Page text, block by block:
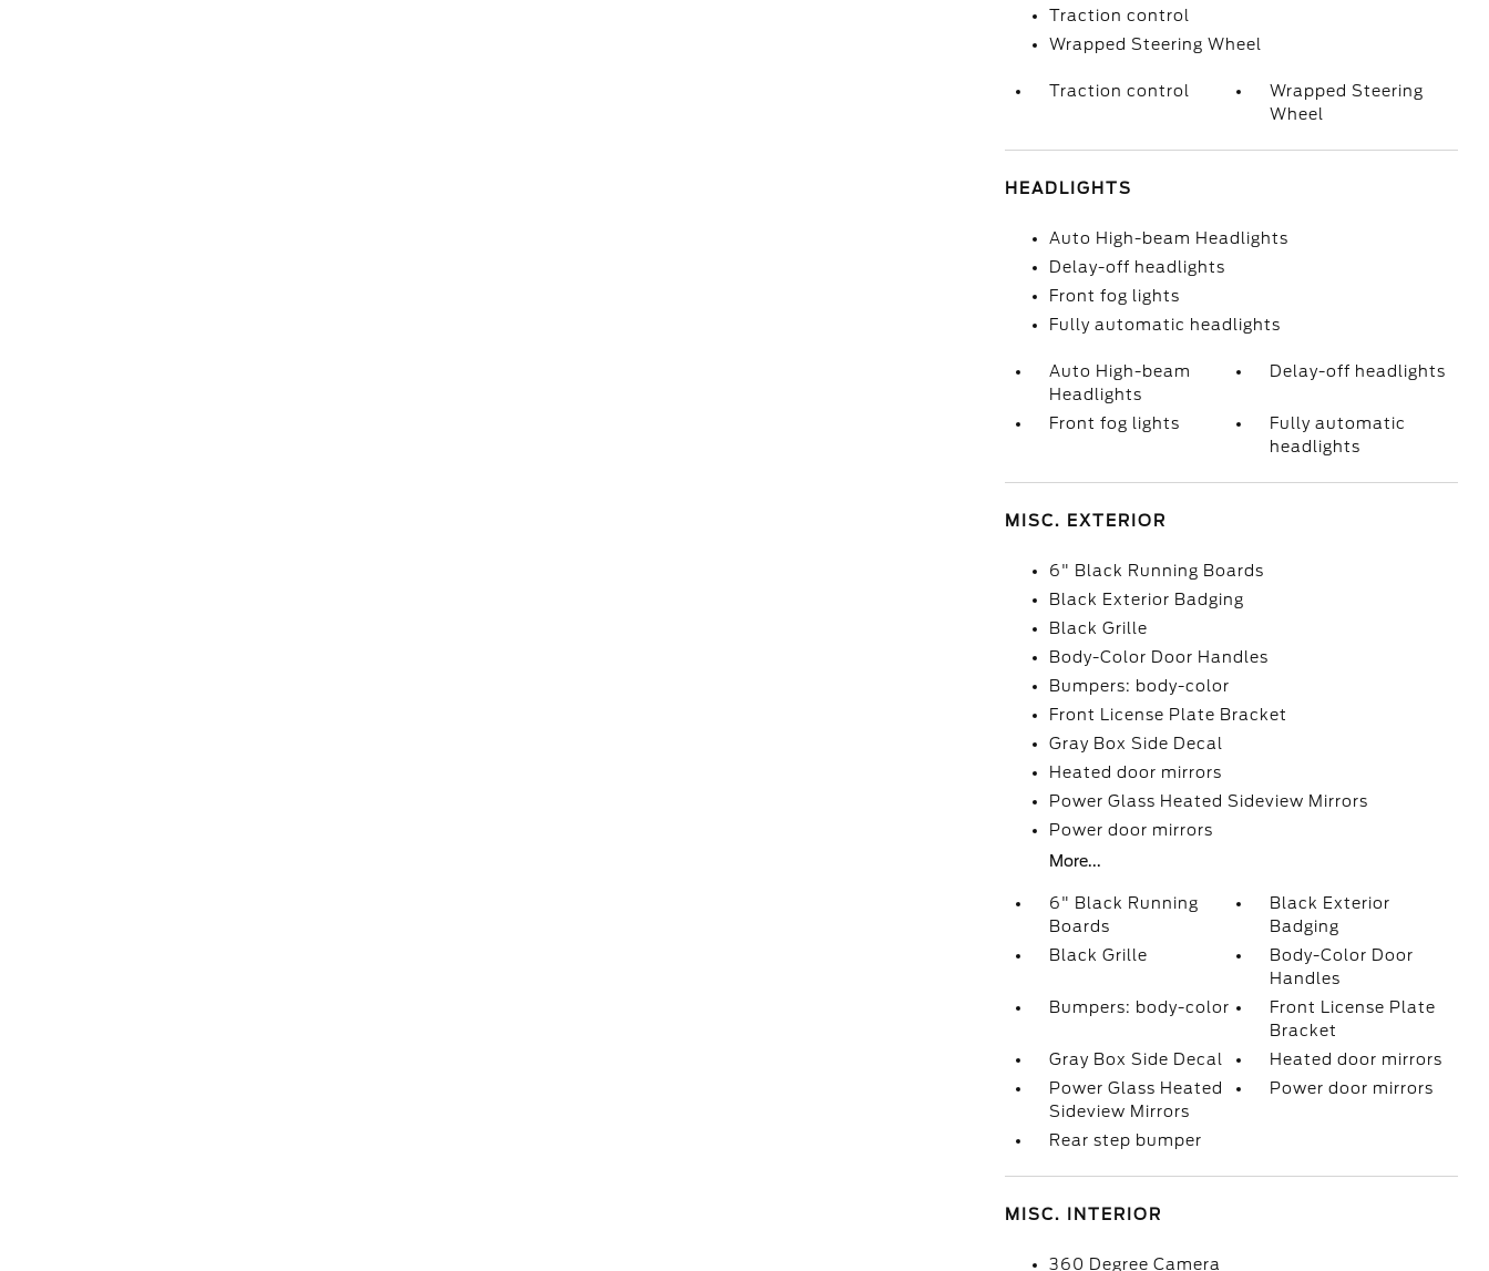
Traction control
Wrapped Steering Wheel
Traction control
Wrapped Steering
Wheel
HEADLIGHTS
Auto High-beam Headlights
Delay-off headlights
Front fog lights
Fully automatic headlights
Auto High-beam
Headlights
Delay-off headlights
Front fog lights
Fully automatic
headlights
MISC. EXTERIOR
6" Black Running Boards
Black Exterior Badging
Black Grille
Body-Color Door Handles
Bumpers: body-color
Front License Plate Bracket
Gray Box Side Decal
Heated door mirrors
Power Glass Heated Sideview Mirrors
Power door mirrors
More...
6" Black Running
Boards
Black Exterior
Badging
Black Grille
Body-Color Door
Handles
Bumpers: body-color
Front License Plate
Bracket
Gray Box Side Decal
Heated door mirrors
Power Glass Heated
Sideview Mirrors
Power door mirrors
Rear step bumper
MISC. INTERIOR
360 Degree Camera